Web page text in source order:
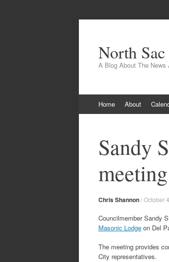
North
A Blog About The
to
Home About
Sandy
Chris Shannon/October
Councilmember Sandy
Masonic Lodge on Del
The meeting provides
City representatives.